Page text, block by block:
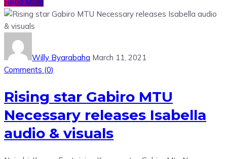
Willy Byarabaha March 11, 2021
Comments (0)
Rising star Gabiro MTU
Necessary releases Isabella
audio & visuals